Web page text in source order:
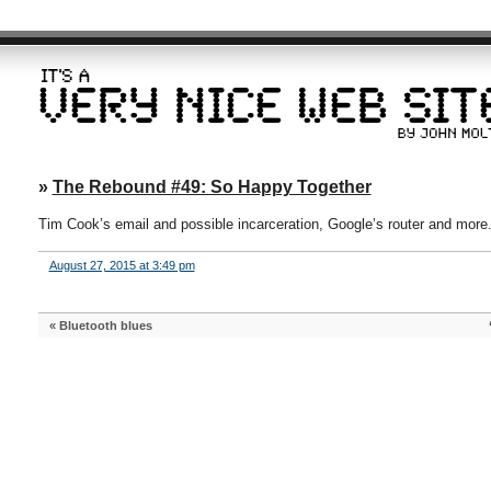
» The Rebound #49: So Happy Together
Tim Cook’s email and possible incarceration, Google’s router and more.
August 27, 2015 at 3:49 pm
« Bluetooth blues